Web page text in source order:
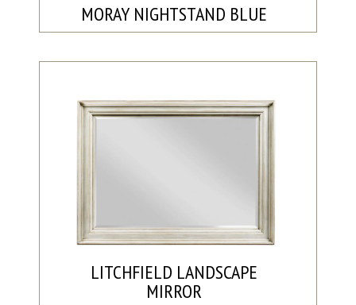
MORAY NIGHTSTAND BLUE
LITCHFIELD LANDSCAPE
MIRROR